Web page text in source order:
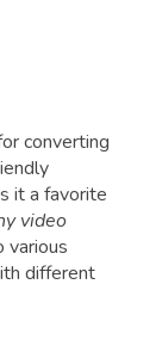
converting
it a favorite
video
various
different